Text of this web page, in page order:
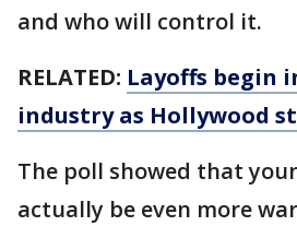
and who will control it.
RELATED: Layoffs begin
industry as Hollywood
The poll showed that
actually be even more